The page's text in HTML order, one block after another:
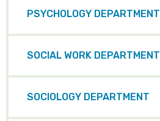
PSYCHOLOGY DEPARTMENT
SOCIAL WORK DEPARTMENT
SOCIOLOGY DEPARTMENT